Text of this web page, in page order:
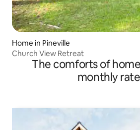
Home in Pineville
Church View Retreat
The comforts of
monthly